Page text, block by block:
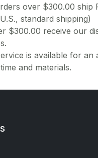
over $300.00 ship
standard shipping)
$300.00 receive our
is available for an
and materials.